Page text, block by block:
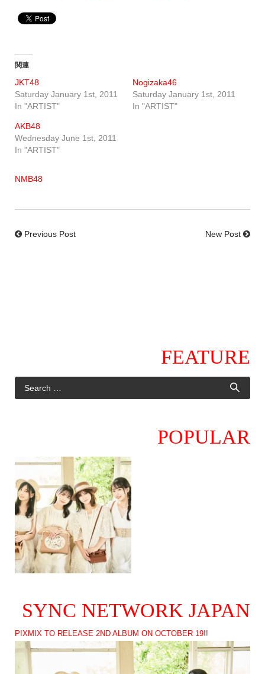
関連
JKT48
Saturday January 1st, 2011
In "ARTIST"
Nogizaka46
Saturday January 1st, 2011
In "ARTIST"
AKB48
Wednesday June 1st, 2011
In "ARTIST"
NMB48
Previous Post New Post
FEATURE
POPULAR
SYNC NETWORK JAPAN
PIXMIX TO RELEASE 2ND ALBUM ON OCTOBER 19!!